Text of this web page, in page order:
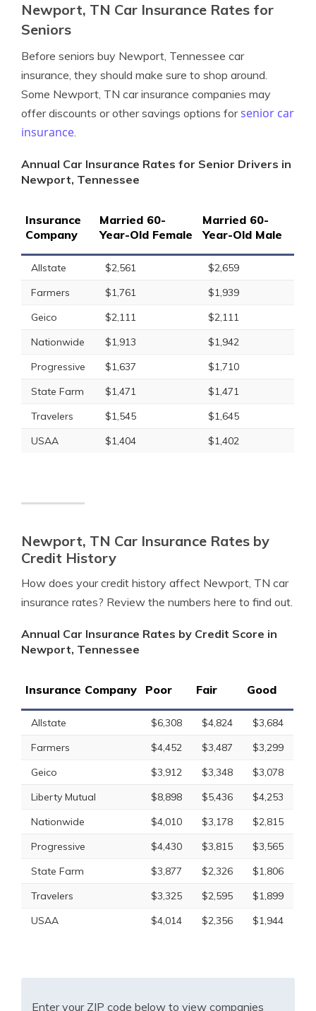
Newport, TN Car Insurance Rates for
Seniors
Before seniors buy Newport, Tennessee car
insurance, they should make sure to shop around.
Some Newport, TN car insurance companies may
offer discounts or other savings options forsenior car
insurance.
Annual Car Insurance Rates for Senior Drivers in
Newport, Tennessee
Insurance
Company
Married 60-
Year-Old Female
Married 60-
Year-Old Male
Allstate $2,561
$2,659
Farmers
$1,761
$1,939
Geico
$2,111
$2,111
Nationwide
$1,913
$1,942
Progressive
$1,637
$1,710
State Farm
$1,471
$1,471
Travelers
$1,545
$1,645
USAA
$1,404 $1,402
Newport, TN Car Insurance Rates by
Credit History
How does your credit history affect Newport, TN car
insurance rates? Review the numbers here to find out.
Annual Car Insurance Rates by Credit Score in
Newport, Tennessee
Insurance Company Poor Fair Good
Allstate $6,308 $4,824
$3,684
Farmers
$4,452 $3,487
$3,299
Geico
$3,912 $3,348
$3,078
Liberty Mutual
$8,898 $5,436
$4,253
Nationwide
$4,010 $3,178
$2,815
Progressive
$4,430 $3,815
$3,565
State Farm
$3,877 $2,326
$1,806
Travelers
$3,325 $2,595
$1,899
USAA
$4,014 $2,356 $1,944
Enter your ZIP code below to view companies